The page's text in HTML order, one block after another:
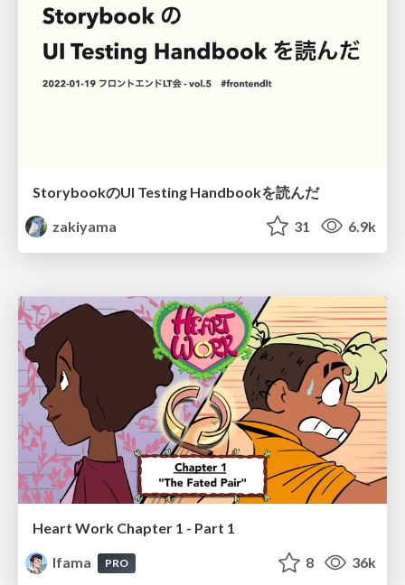
StorybookのUI Testing Handbookを読んだ
zakiyama
31 6.9k
Heart Work Chapter 1 - Part 1
lfama
PRO 8 36k